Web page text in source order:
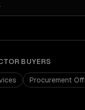
BUYERS
Procurement